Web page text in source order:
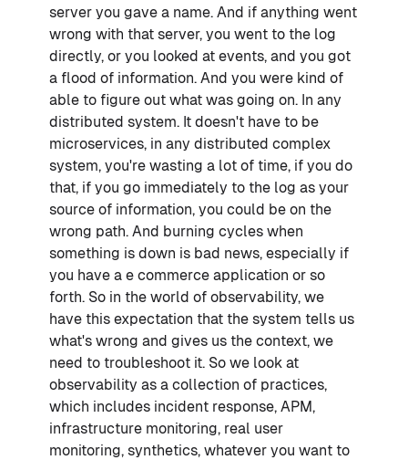
server you gave a name. And if anything went
wrong with that server, you went to the log
directly, or you looked at events, and you got
a flood of information. And you were kind of
able to figure out what was going on. In any
distributed system. It doesn't have to be
microservices, in any distributed complex
system, you're wasting a lot of time, if you do
that, if you go immediately to the log as your
source of information, you could be on the
wrong path. And burning cycles when
something is down is bad news, especially if
you have a e commerce application or so
forth. So in the world of observability, we
have this expectation that the system tells us
what's wrong and gives us the context, we
need to troubleshoot it. So we look at
observability as a collection of practices,
which includes incident response, APM,
infrastructure monitoring, real user
monitoring, synthetics, whatever you want to